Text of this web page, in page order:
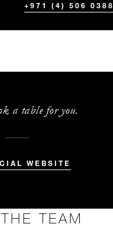
+971 (4) 506 0388
a table for you.
WEBSITE
TEAM